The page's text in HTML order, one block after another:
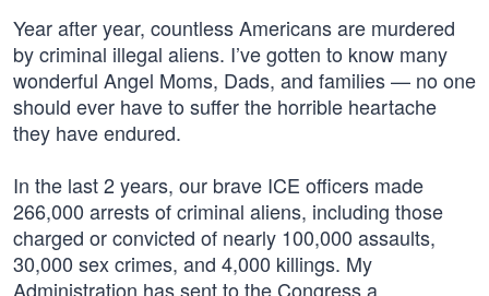
Year after year, countless Americans are murdered
by criminal illegal aliens. I’ve gotten to know many
wonderful Angel Moms, Dads, and families — no one
should ever have to suffer the horrible heartache
they have endured.
In the last 2 years, our brave ICE officers made
266,000 arrests of criminal aliens, including those
charged or convicted of nearly 100,000 assaults,
30,000 sex crimes, and 4,000 killings. My
Administration has sent to the Congress a